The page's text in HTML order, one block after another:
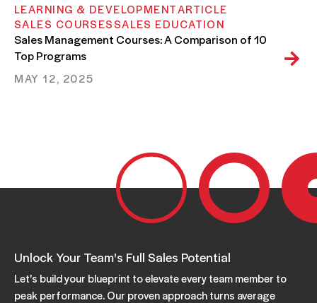
LEARNING & DEVELOPMENTARTICLE
SALES COURSESSALES EDUCATION
Sales Management Courses: A Comparison of 10
Top Programs
MAY 12, 2025
Unlock Your Team's Full Sales Potential
Let's build your blueprint to elevate every team member to
peak performance. Our proven approach turns average